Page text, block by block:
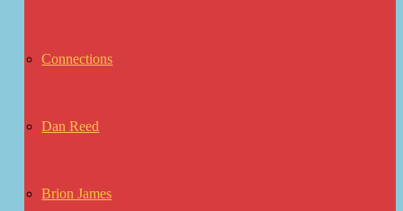
Connections
Dan Reed
Brion James